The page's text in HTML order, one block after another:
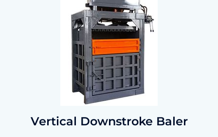
Vertical Downstroke Baler